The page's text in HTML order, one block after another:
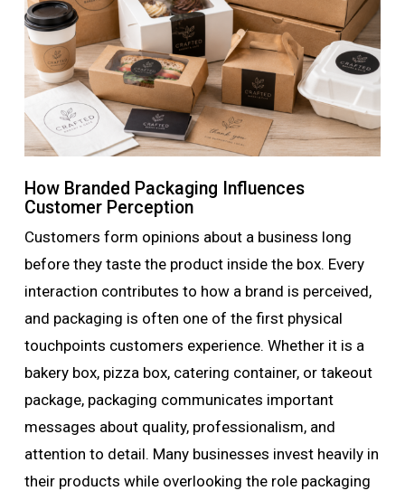
How Branded Packaging Influences
Customer Perception
Customers form opinions about a business long
before they taste the product inside the box. Every
interaction contributes to how a brand is perceived,
and packaging is often one of the first physical
touchpoints customers experience. Whether it is a
bakery box, pizza box, catering container, or takeout
package, packaging communicates important
messages about quality, professionalism, and
attention to detail. Many businesses invest heavily in
their products while overlooking the role packaging